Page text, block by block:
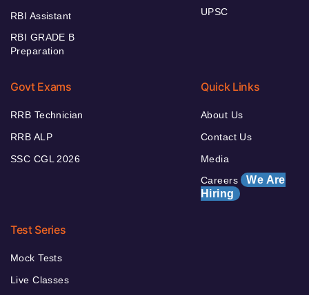
RBI Assistant
RBI GRADE B
Preparation
UPSC
Govt Exams
RRB Technician
RRB ALP
SSC CGL 2026
Quick Links
About Us
Contact Us
Media
Careers We Are
Hiring
Test Series
Mock Tests
Live Classes